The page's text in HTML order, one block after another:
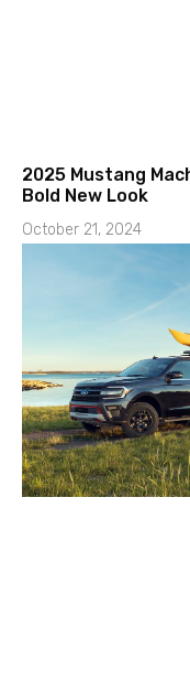
2025 Mustang
Bold New Look
October 21, 2024